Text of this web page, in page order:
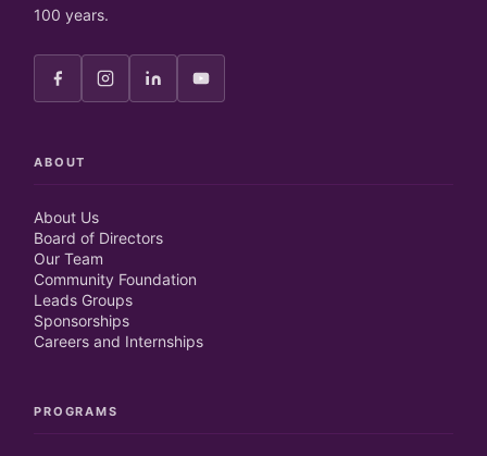
100 years.
ABOUT
About Us
Board of Directors
Our Team
Community Foundation
Leads Groups
Sponsorships
Careers and Internships
PROGRAMS